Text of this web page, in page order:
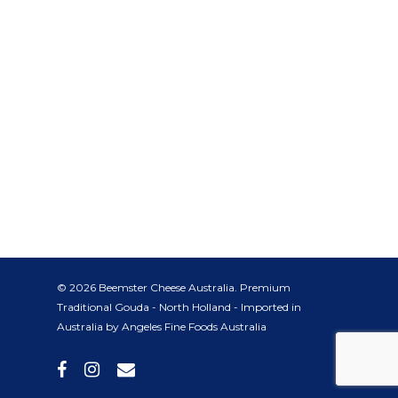
© 2026 Beemster Cheese Australia. Premium
Traditional Gouda - North Holland - Imported in
Australia by Angeles Fine Foods Australia
facebookinstagram
email